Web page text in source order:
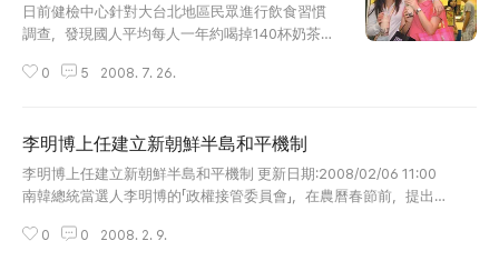
日前健檢中心針對大台北地區民眾進行飲食習慣
調查，發現國人平均每人一年約喝掉140杯奶茶，
常機率提高。（實習記者林良諺攝） 너무 많이 마시
잔의 밀크티(나이차)를 마셔버리는 것으로 밝혀졌다면서
자신도 모르는새 과다한 지방과 당분을 섭취해 혈관이상의
발생확률을 높이고 있다고 한다. 출처: 中時電子報 Cop
은?? 괜찮을까요? 그건 또 확실치 않다고 보네요..^^;; 뭐든
0 5 2008. 7. 26.
李明博上任建立新朝鮮半島和平機制
李明博上任建立新朝鮮半島和平機制 更新日期:2008/02/06 11:00
南韓總統當選人李明博的「政權接管委員會」，在農曆春節前，提出了
的戰略目標。（王長偉 首爾報導） 據南韓「聯合通訊社」報導，為了
0 0 2008. 2. 9.